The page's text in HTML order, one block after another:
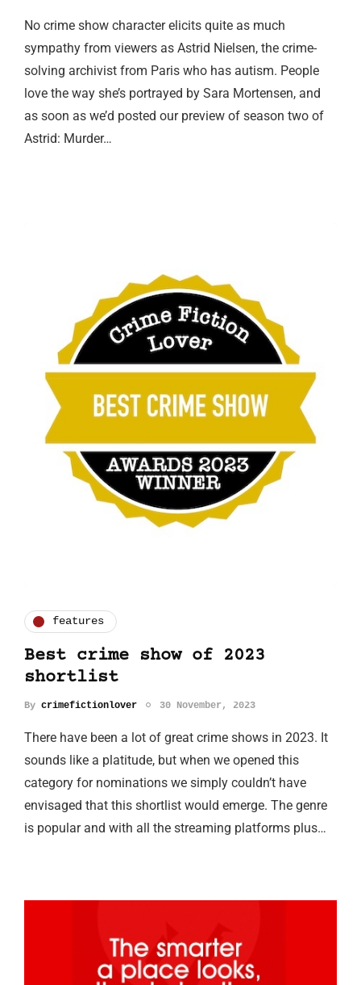
No crime show character elicits quite as much
sympathy from viewers as Astrid Nielsen, the crime-
solving archivist from Paris who has autism. People
love the way she’s portrayed by Sara Mortensen, and
as soon as we’d posted our preview of season two of
Astrid: Murder…
features
Best crime show of 2023
shortlist
By crimefictionlover 30 November, 2023
There have been a lot of great crime shows in 2023. It
sounds like a platitude, but when we opened this
category for nominations we simply couldn’t have
envisaged that this shortlist would emerge. The genre
is popular and with all the streaming platforms plus…